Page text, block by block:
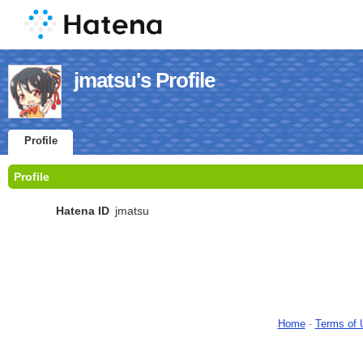
jmatsu's Profile
Profile
Profile
Hatena ID jmatsu
Home- Terms of